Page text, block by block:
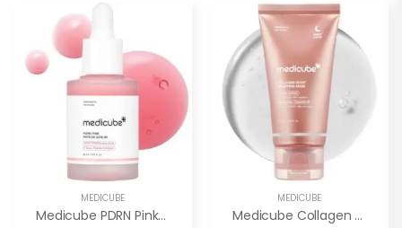
MEDICUBE
Medicube PDRN Pink Peptide Serum, Pink Glow Serum, Peptide, Niacinamide, Hydrating & Moisturizing
MEDICUBE
Medicube Collagen Overnight Wrapping Peel Off Facial Mask Pack